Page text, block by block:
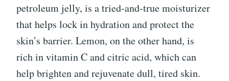
petroleum jelly, is a tried-and-true moisturizer
that helps lock in hydration and protect the
skin’s barrier. Lemon, on the other hand, is
rich in vitamin C and citric acid, which can
help brighten and rejuvenate dull, tired skin.